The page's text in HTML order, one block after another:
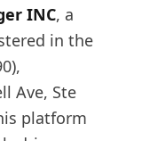
INC, a
in the
Ave, Ste
platform